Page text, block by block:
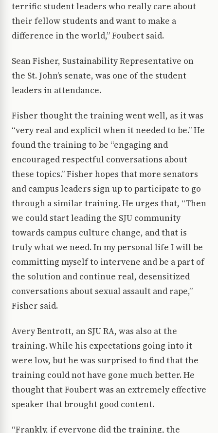
terrific student leaders who really care about
their fellow students and want to make a
difference in the world,” Foubert said.
Sean Fisher, Sustainability Representative on
the St. John’s senate, was one of the student
leaders in attendance.
Fisher thought the training went well, as it was
“very real and explicit when it needed to be.” He
found the training to be “engaging and
encouraged respectful conversations about
these topics.” Fisher hopes that more senators
and campus leaders sign up to participate to go
through a similar training. He urges that, “Then
we could start leading the SJU community
towards campus culture change, and that is
truly what we need. In my personal life I will be
committing myself to intervene and be a part of
the solution and continue real, desensitized
conversations about sexual assault and rape,”
Fisher said.
Avery Bentrott, an SJU RA, was also at the
training. While his expectations going into it
were low, but he was surprised to find that the
training could not have gone much better. He
thought that Foubert was an extremely effective
speaker that brought good content.
“Frankly, if everyone did the training, the